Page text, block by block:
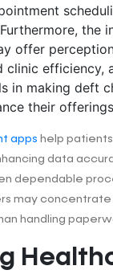
the
offer
clinic efficiency,
in making deft
their
apps help
data
dependable
may concentrate
handling